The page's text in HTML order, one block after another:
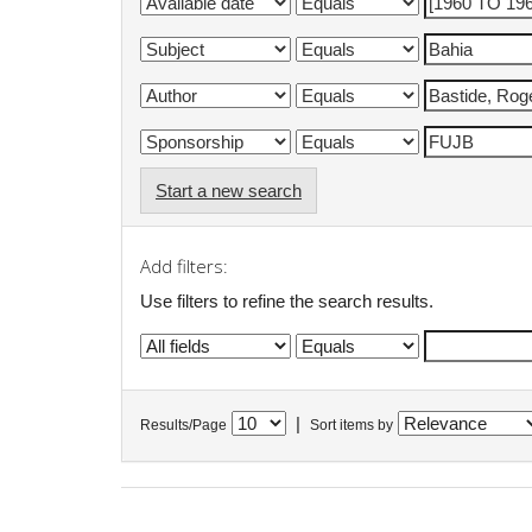
Start a new search
Add filters:
Use filters to refine the search results.
Results/Page Sort items by